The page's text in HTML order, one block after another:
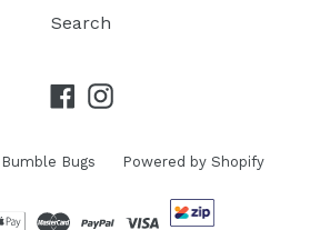
Search
Facebook
Instagram
Bugs Powered by Shopify